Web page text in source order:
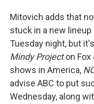
Mitovich adds that
stuck in a new
Tuesday night, but
Mindy Projecton Fox
shows in America,
advise ABC to put
Wednesday, along